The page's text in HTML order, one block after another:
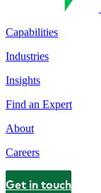
Capabilities
Industries
Insights
Find an Expert
About
Careers
Get in touch